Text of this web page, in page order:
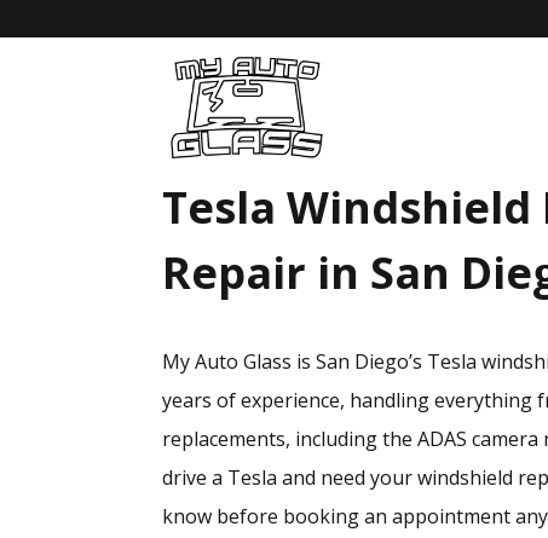
Tesla Windshield
Repair in San
My Auto Glass is San Diego’s Tesla
years of experience, handling everything
replacements, including the ADAS
drive a Tesla and need your windshield
know before booking an appointment